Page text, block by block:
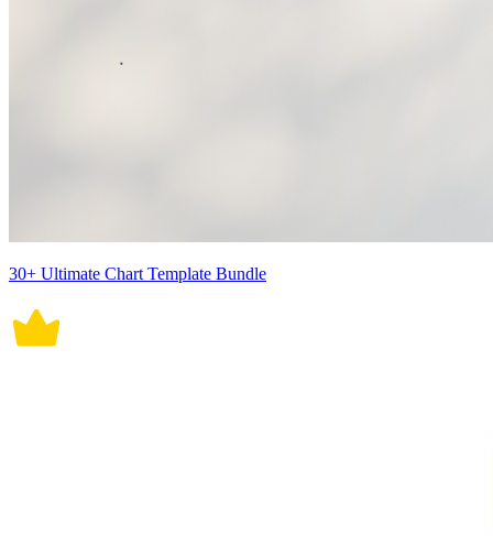
30+ Ultimate Chart Template Bundle